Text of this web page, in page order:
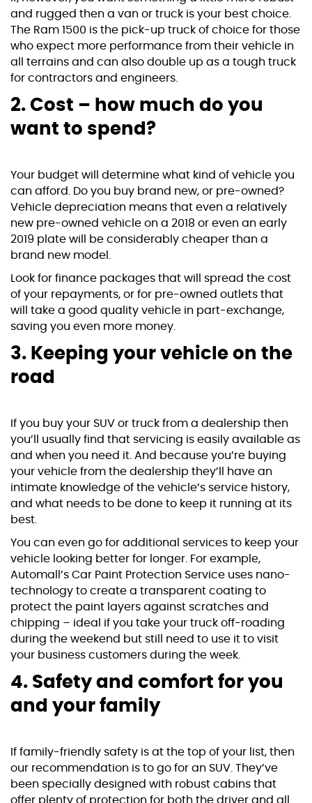
and rugged then a van or truck is your best choice.
The Ram 1500 is the pick-up truck of choice for those
who expect more performance from their vehicle in
all terrains and can also double up as a tough truck
for contractors and engineers.
2. Cost – how much do you
want to spend?
Your budget will determine what kind of vehicle you
can afford. Do you buy brand new, or pre-owned?
Vehicle depreciation means that even a relatively
new pre-owned vehicle on a 2018 or even an early
2019 plate will be considerably cheaper than a
brand new model.
Look for finance packages that will spread the cost
of your repayments, or for pre-owned outlets that
will take a good quality vehicle in part-exchange,
saving you even more money.
3. Keeping your vehicle on the
road
If you buy your SUV or truck from a dealership then
you’ll usually find that servicing is easily available as
and when you need it. And because you’re buying
your vehicle from the dealership they’ll have an
intimate knowledge of the vehicle’s service history,
and what needs to be done to keep it running at its
best.
You can even go for additional services to keep your
vehicle looking better for longer. For example,
Automall’s Car Paint Protection Service uses nano-
technology to create a transparent coating to
protect the paint layers against scratches and
chipping – ideal if you take your truck off-roading
during the weekend but still need to use it to visit
your business customers during the week.
4. Safety and comfort for you
and your family
If family-friendly safety is at the top of your list, then
our recommendation is to go for an SUV. They’ve
been specially designed with robust cabins that
offer plenty of protection for both the driver and all